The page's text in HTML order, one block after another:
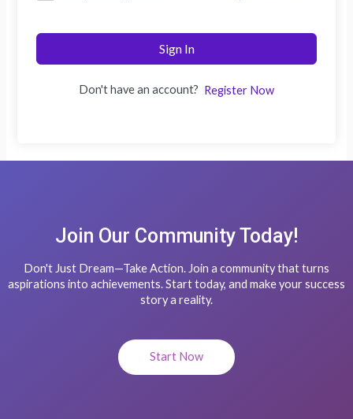
Sign In
Don't have an account? Register Now
Join Our Community Today!
Don't Just Dream—Take Action. Join a community that turns
aspirations into achievements. Start today, and make your success
story a reality.
Start Now